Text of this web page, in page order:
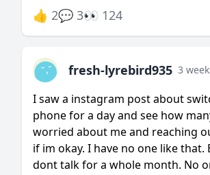
👍 2💬 3👀 124
fresh-lyrebird935 3
I saw a instagram post about
phone for a day and see how
worried about me and reaching
if im okay. I have no one like that.
dont talk for a whole month. No